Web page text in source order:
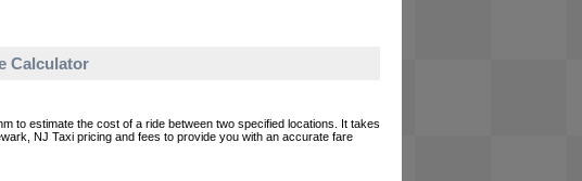
Calculator
to estimate the cost of a ride between two specified locations. It takes
NJ Taxi pricing and fees to provide you with an accurate fare